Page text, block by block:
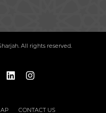
All rights reserved.
CONTACT US